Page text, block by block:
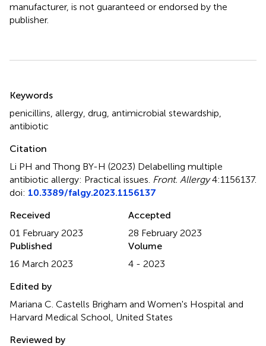
manufacturer, is not guaranteed or endorsed by the
publisher.
Keywords
penicillins allergy drug antimicrobial stewardship
antibiotic
Citation
Li PH and Thong BY-H (2023) Delabelling multiple
antibiotic allergy: Practical issues Front. Allergy4:1156137.
doi: 10.3389/falgy.2023.1156137
Received
01 February 2023
Accepted
28 February 2023
Published
16 March 2023
Volume
4 - 2023
Edited by
Mariana C. Castells Brigham and Women's Hospital and
Harvard Medical School, United States
Reviewed by